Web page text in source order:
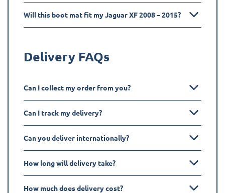
Will this boot mat fit my Jaguar XF 2008 – 2015?
Delivery FAQs
Can I collect my order from you?
Can I track my delivery?
Can you deliver internationally?
How long will delivery take?
How much does delivery cost?